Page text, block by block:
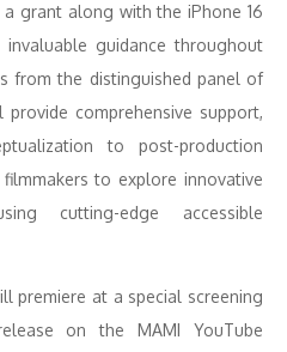
grant along with the iPhone 16
guidance throughout
from the distinguished panel of
comprehensive support,
to post-production
to explore innovative
cutting-edge accessible
premiere at a special screening
on the MAMI YouTube